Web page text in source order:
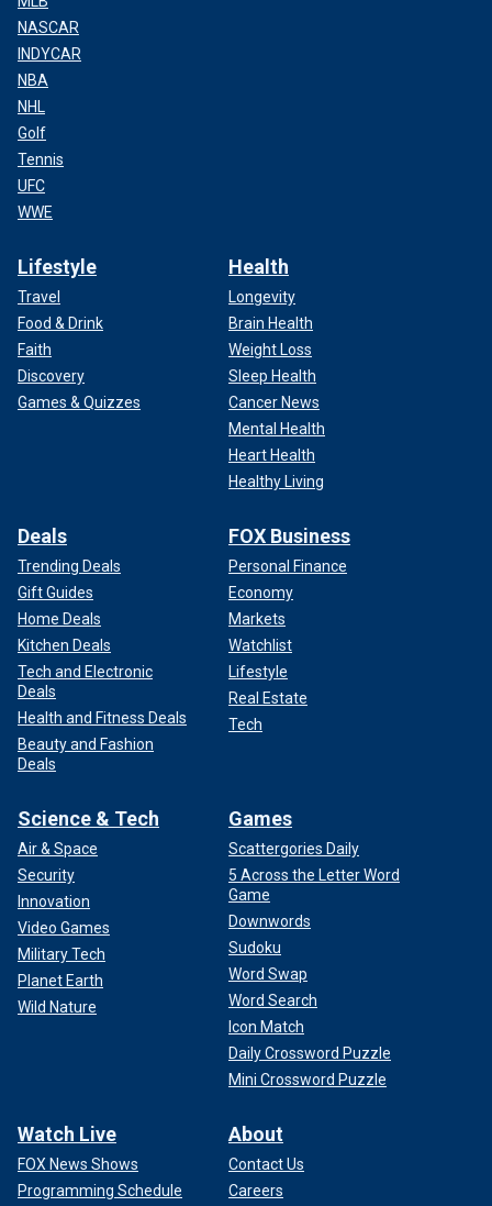
NASCAR
INDYCAR
NBA
NHL
Golf
Tennis
UFC
WWE
Lifestyle
Travel
Food & Drink
Faith
Discovery
Games & Quizzes
Health
Longevity
Brain Health
Weight Loss
Sleep Health
Cancer News
Mental Health
Heart Health
Healthy Living
Deals
Trending Deals
Gift Guides
Home Deals
Kitchen Deals
Tech and Electronic
Deals
Health and Fitness Deals
Beauty and Fashion
Deals
FOX Business
Personal Finance
Economy
Markets
Watchlist
Lifestyle
Real Estate
Tech
Science & Tech
Air & Space
Security
Innovation
Video Games
Military Tech
Planet Earth
Wild Nature
Games
Scattergories Daily
5 Across the Letter Word
Game
Downwords
Sudoku
Word Swap
Word Search
Icon Match
Daily Crossword Puzzle
Mini Crossword Puzzle
Watch Live
FOX News Shows
Programming Schedule
About
Contact Us
Careers